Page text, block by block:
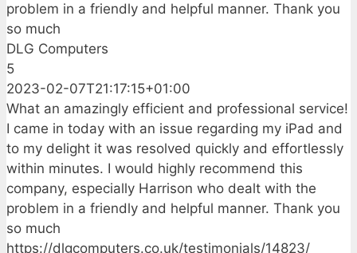
problem in a friendly and helpful manner. Thank you
so much
DLG Computers
5
2023-02-07T21:17:15+01:00
What an amazingly efficient and professional service!
I came in today with an issue regarding my iPad and
to my delight it was resolved quickly and effortlessly
within minutes. I would highly recommend this
company, especially Harrison who dealt with the
problem in a friendly and helpful manner. Thank you
so much
https://dlgcomputers.co.uk/testimonials/14823/